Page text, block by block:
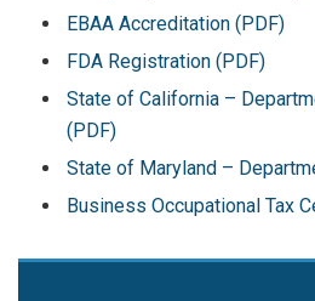
EBAA Accreditation (PDF)
FDA Registration (PDF)
State of California –
(PDF)
State of Maryland –
Business Occupational Tax